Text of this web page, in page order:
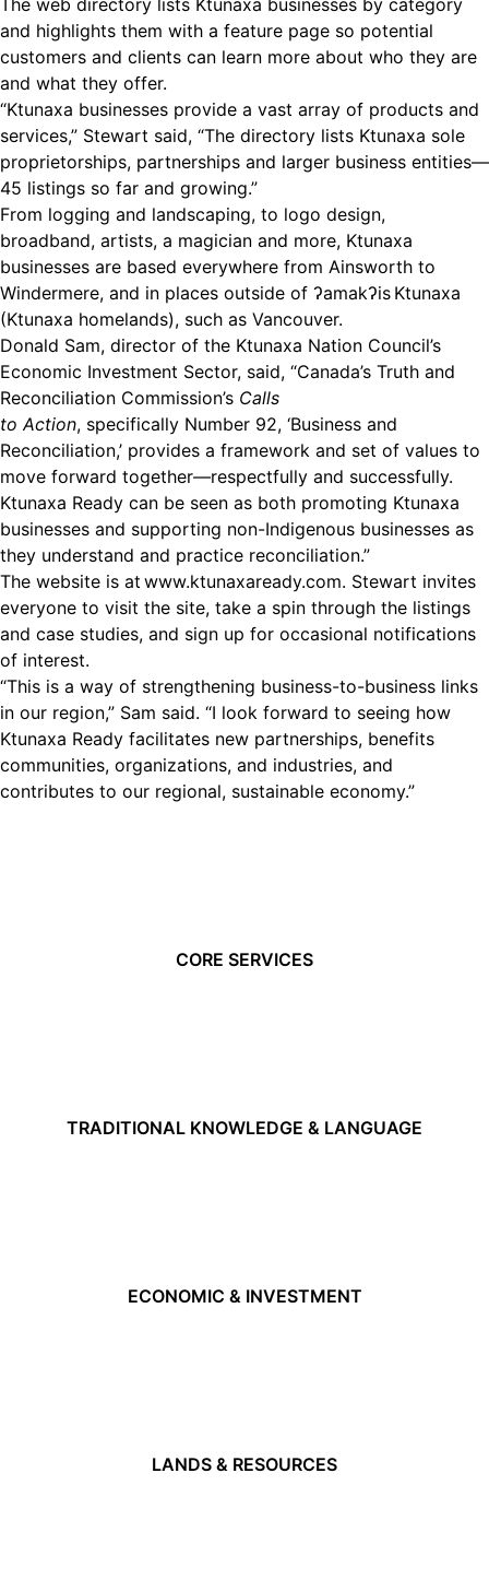
The web directory lists Ktunaxa businesses by category
and highlights them with a feature page so potential
customers and clients can learn more about who they are
and what they offer.
“Ktunaxa businesses provide a vast array of products and
services,” Stewart said, “The directory lists Ktunaxa sole
proprietorships, partnerships and larger business entities—
45 listings so far and growing.”
From logging and landscaping, to logo design,
broadband, artists, a magician and more, Ktunaxa
businesses are based everywhere from Ainsworth to
Windermere, and in places outside of ʔamakʔis Ktunaxa
(Ktunaxa homelands), such as Vancouver.
Donald Sam, director of the Ktunaxa Nation Council’s
Economic Investment Sector, said, “Canada’s Truth and
Reconciliation Commission’s Calls
to Action, specifically Number 92, ‘Business and
Reconciliation,’ provides a framework and set of values to
move forward together—respectfully and successfully.
Ktunaxa Ready can be seen as both promoting Ktunaxa
businesses and supporting non-Indigenous businesses as
they understand and practice reconciliation.”
The website is at www.ktunaxaready.com. Stewart invites
everyone to visit the site, take a spin through the listings
and case studies, and sign up for occasional notifications
of interest.
“This is a way of strengthening business-to-business links
in our region,” Sam said. “I look forward to seeing how
Ktunaxa Ready facilitates new partnerships, benefits
communities, organizations, and industries, and
contributes to our regional, sustainable economy.”
CORE SERVICES
TRADITIONAL KNOWLEDGE & LANGUAGE
ECONOMIC & INVESTMENT
LANDS & RESOURCES